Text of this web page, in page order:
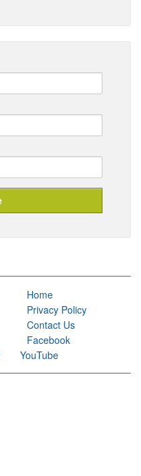
Home
Privacy Policy
Contact Us
Facebook
YouTube